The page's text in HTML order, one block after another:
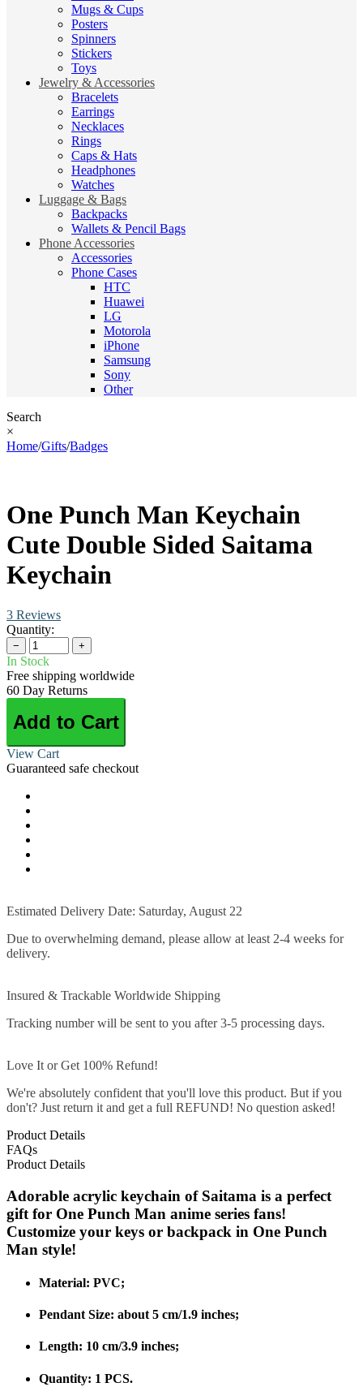
Mugs & Cups
Posters
Spinners
Stickers
Toys
Jewelry & Accessories
Bracelets
Earrings
Necklaces
Rings
Caps & Hats
Headphones
Watches
Luggage & Bags
Backpacks
Wallets & Pencil Bags
Phone Accessories
Accessories
Phone Cases
HTC
Huawei
LG
Motorola
iPhone
Samsung
Sony
Other
Search
×
Home/Gifts/Badges
One Punch Man Keychain
Cute Double Sided Saitama
Keychain
3 Reviews
Quantity:
− +
In Stock
Free shipping worldwide
60 Day Returns
Add to Cart
View Cart
Guaranteed safe checkout
Estimated Delivery Date: Saturday, August 22
Due to overwhelming demand, please allow at least 2-4 weeks for
delivery.
Insured & Trackable Worldwide Shipping
Tracking number will be sent to you after 3-5 processing days.
Love It or Get 100% Refund!
We're absolutely confident that you'll love this product. But if you
don't? Just return it and get a full REFUND! No question asked!
Product Details
FAQs
Product Details
Adorable acrylic keychain of Saitama is a perfect
gift for One Punch Man anime series fans!
Customize your keys or backpack in One Punch
Man style!
Material: PVC;
Pendant Size: about 5 cm/1.9 inches;
Length: 10 cm/3.9 inches;
Quantity: 1 PCS.